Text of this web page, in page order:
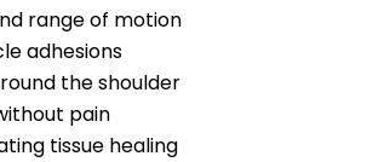
range of motion
adhesions
the shoulder
pain
tissue healing